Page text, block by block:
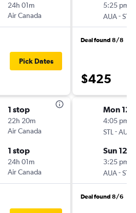
24h 01m
Air Canada
Pick Dates
1 stop
22h 20m
Air Canada
1 stop
24h 01m
Air Canada
5:25 pm
AUA-STL
Deal found 8/8
$425
Mon
4:05 pm
STL -AUA
Sun 12/
3:25 pm
AUA-STL
Deal found 8/6